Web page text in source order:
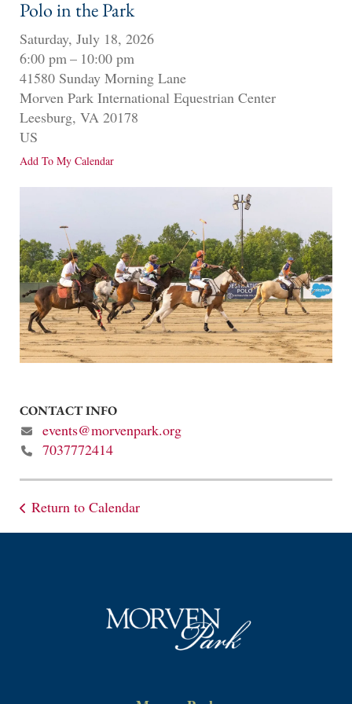
Polo in the Park
Saturday, July 18, 2026
6:00 pm
10:00 pm
41580 Sunday Morning Lane
Morven Park International Equestrian Center
Leesburg, VA 20178
US
Add To My Calendar
CONTACT INFO
events@morvenpark.org
7037772414
Return to Calendar